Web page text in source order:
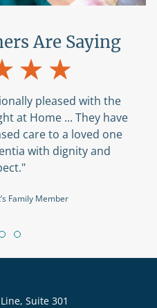
Are Saying
pleased with the
at Home ... They have
care to a loved one
with dignity and
Family Member
Suite 301